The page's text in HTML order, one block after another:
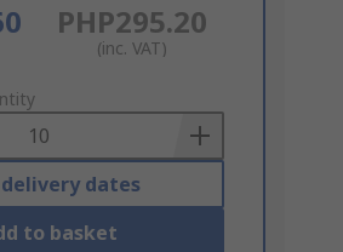
PHP295.20
(inc. VAT)
delivery dates
to basket